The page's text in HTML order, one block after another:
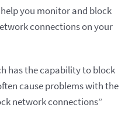
you monitor and block
connections on your
has the capability to block
cause problems with the
network connections”